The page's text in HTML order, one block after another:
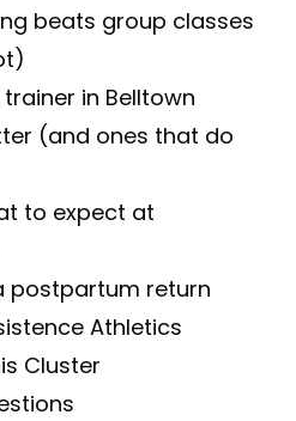
beats group classes
in Belltown
(and ones that do
to expect at
postpartum return
Athletics
Cluster